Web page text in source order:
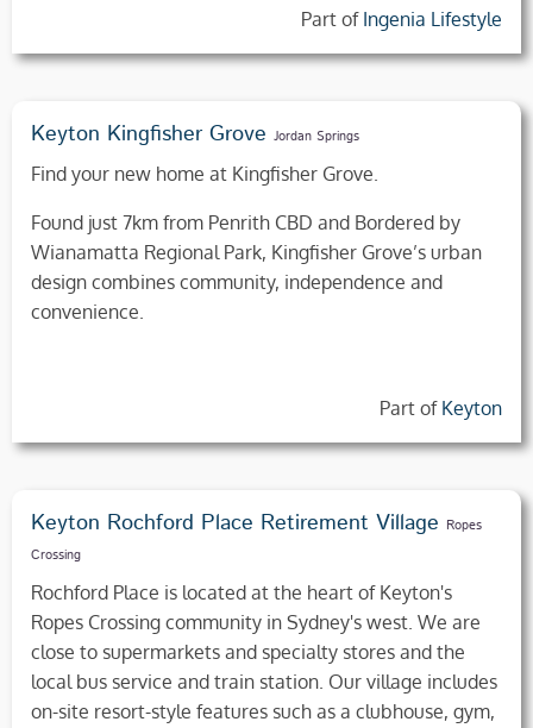
Part of Ingenia Lifestyle
Keyton Kingfisher Grove Jordan Springs
Find your new home at Kingfisher Grove.
Found just 7km from Penrith CBD and Bordered by
Wianamatta Regional Park, Kingfisher Grove’s urban
design combines community, independence and
convenience.
Part of Keyton
Keyton Rochford Place Retirement Village Ropes
Crossing
Rochford Place is located at the heart of Keyton's
Ropes Crossing community in Sydney's west. We are
close to supermarkets and specialty stores and the
local bus service and train station. Our village includes
on-site resort-style features such as a clubhouse, gym,